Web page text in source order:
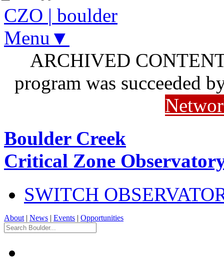
CZO | boulder
Menu▼
ARCHIVED
program was succeeded
Boulder Creek
Critical Zone
SWITCH
About | News | Events | Opportunities